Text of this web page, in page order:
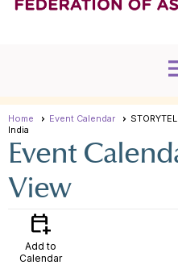
Home Event Calendar
India
Event
View
calendar_add_on
Add to
Calendar